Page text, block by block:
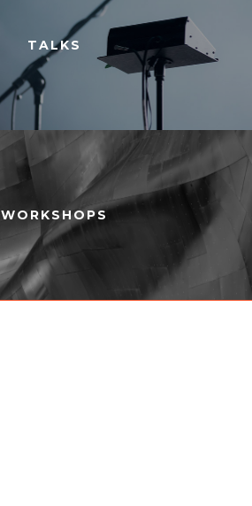
TALKS
WORKSHOPS